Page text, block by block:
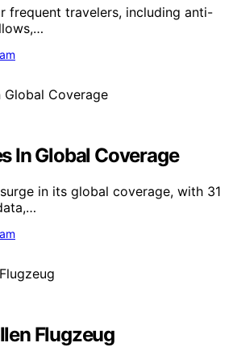
frequent travelers, including anti-
In Global Coverage
in its global coverage, with 31
Flugzeug